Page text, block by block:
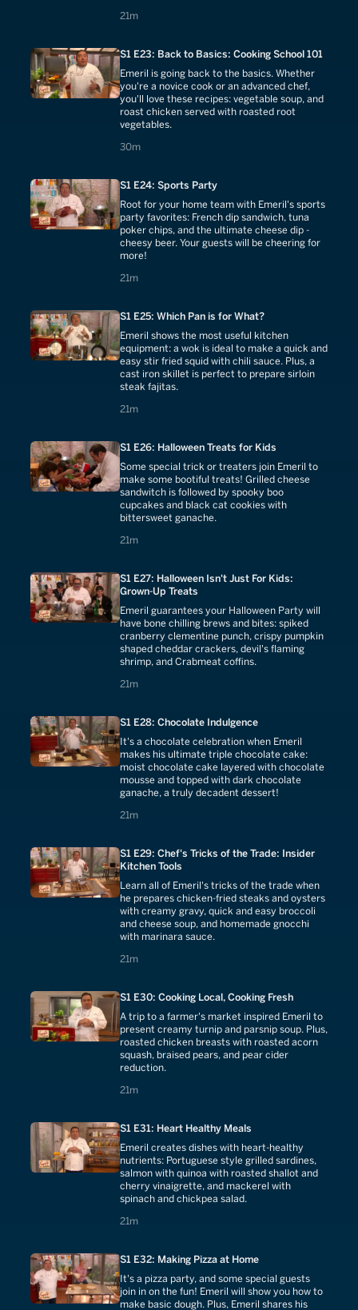
21m
21 minutes
S1 E23: Back to Basics: Cooking School 101
Emeril is going back to the basics. Whether
you're a novice cook or an advanced chef,
you'll love these recipes: vegetable soup, and
roast chicken served with roasted root
vegetables.
30m
30 minutes
S1 E24: Sports Party
Root for your home team with Emeril's sports
party favorites: French dip sandwich, tuna
poker chips, and the ultimate cheese dip -
cheesy beer. Your guests will be cheering for
more!
21m
21 minutes
S1 E25: Which Pan is for What?
Emeril shows the most useful kitchen
equipment: a wok is ideal to make a quick and
easy stir fried squid with chili sauce. Plus, a
cast iron skillet is perfect to prepare sirloin
steak fajitas.
21m
21 minutes
S1 E26: Halloween Treats for Kids
Some special trick or treaters join Emeril to
make some bootiful treats! Grilled cheese
sandwitch is followed by spooky boo
cupcakes and black cat cookies with
bittersweet ganache.
21m
21 minutes
S1 E27: Halloween Isn't Just For Kids:
Grown-Up Treats
Emeril guarantees your Halloween Party will
have bone chilling brews and bites: spiked
cranberry clementine punch, crispy pumpkin
shaped cheddar crackers, devil's flaming
shrimp, and Crabmeat coffins.
21m
21 minutes
S1 E28: Chocolate Indulgence
It's a chocolate celebration when Emeril
makes his ultimate triple chocolate cake:
moist chocolate cake layered with chocolate
mousse and topped with dark chocolate
ganache, a truly decadent dessert!
21m
21 minutes
S1 E29: Chef's Tricks of the Trade: Insider
Kitchen Tools
Learn all of Emeril's tricks of the trade when
he prepares chicken-fried steaks and oysters
with creamy gravy, quick and easy broccoli
and cheese soup, and homemade gnocchi
with marinara sauce.
21m
21 minutes
S1 E30: Cooking Local, Cooking Fresh
A trip to a farmer's market inspired Emeril to
present creamy turnip and parsnip soup. Plus,
roasted chicken breasts with roasted acorn
squash, braised pears, and pear cider
reduction.
21m
21 minutes
S1 E31: Heart Healthy Meals
Emeril creates dishes with heart-healthy
nutrients: Portuguese style grilled sardines,
salmon with quinoa with roasted shallot and
cherry vinaigrette, and mackerel with
spinach and chickpea salad.
21m
21 minutes
S1 E32: Making Pizza at Home
It's a pizza party, and some special guests
join in on the fun! Emeril will show you how to
make basic dough. Plus, Emeril shares his